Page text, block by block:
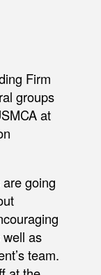
Firm
groups
at
going
as
team.